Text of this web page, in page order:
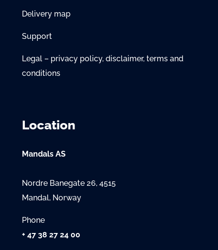
Delivery map
Support
Legal – privacy policy, disclaimer, terms and
conditions
Location
Mandals AS
Nordre Banegate 26, 4515
Mandal, Norway
Phone
+ 47 38 27 24 00